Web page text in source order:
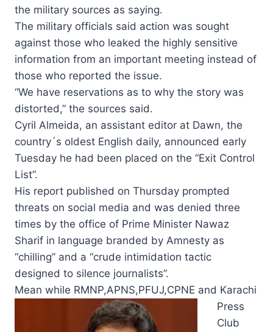
the military sources as saying.
The military officials said action was sought
against those who leaked the highly sensitive
information from an important meeting instead of
those who reported the issue.
“We have reservations as to why the story was
distorted,” the sources said.
Cyril Almeida, an assistant editor at Dawn, the
country´s oldest English daily, announced early
Tuesday he had been placed on the “Exit Control
List”.
His report published on Thursday prompted
threats on social media and was denied three
times by the office of Prime Minister Nawaz
Sharif in language branded by Amnesty as
“chilling” and a “crude intimidation tactic
designed to silence journalists”.
Mean while RMNP,APNS,PFUJ,CPNE and Karachi
Press
Club